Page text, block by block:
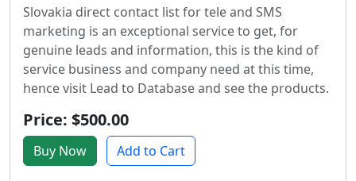
Slovakia direct contact list for tele and SMS
marketing is an exceptional service to get, for
genuine leads and information, this is the kind of
service business and company need at this time,
hence visit Lead to Database and see the products.
Price: $500.00
Buy Now Add to Cart